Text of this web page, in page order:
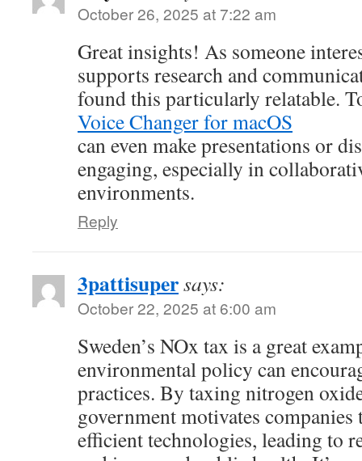
October 26, 2025 at 7:22 am
Great insights! As someone
supports research and
found this particularly relatable.
Voice Changer for macOS
can even make presentations or
engaging, especially in
environments.
Reply
3pattisupersays:
October 22, 2025 at 6:00 am
Sweden’s NOx tax is a great
environmental policy can
practices. By taxing nitrogen
government motivates companies
efficient technologies, leading to